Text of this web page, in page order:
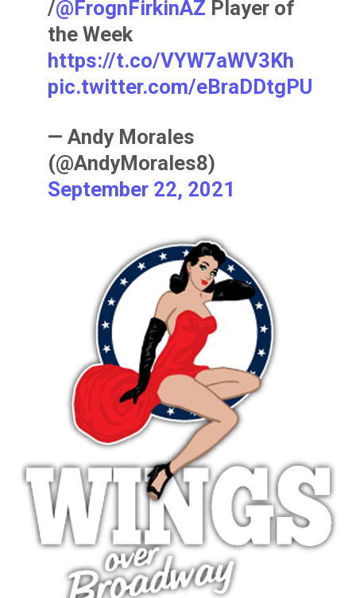
/@FrognFirkinAZ Player of
the Week
https://t.co/VYW7aWV3Kh
pic.twitter.com/eBraDDtgPU
— Andy Morales
(@AndyMorales8)
September 22, 2021